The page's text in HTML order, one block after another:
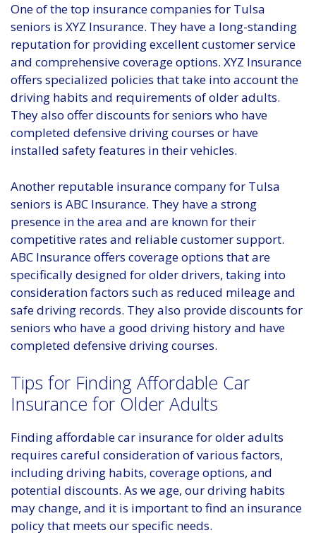
One of the top insurance companies for Tulsa
seniors is XYZ Insurance. They have a long-standing
reputation for providing excellent customer service
and comprehensive coverage options. XYZ Insurance
offers specialized policies that take into account the
driving habits and requirements of older adults.
They also offer discounts for seniors who have
completed defensive driving courses or have
installed safety features in their vehicles.
Another reputable insurance company for Tulsa
seniors is ABC Insurance. They have a strong
presence in the area and are known for their
competitive rates and reliable customer support.
ABC Insurance offers coverage options that are
specifically designed for older drivers, taking into
consideration factors such as reduced mileage and
safe driving records. They also provide discounts for
seniors who have a good driving history and have
completed defensive driving courses.
Tips for Finding Affordable Car
Insurance for Older Adults
Finding affordable car insurance for older adults
requires careful consideration of various factors,
including driving habits, coverage options, and
potential discounts. As we age, our driving habits
may change, and it is important to find an insurance
policy that meets our specific needs.